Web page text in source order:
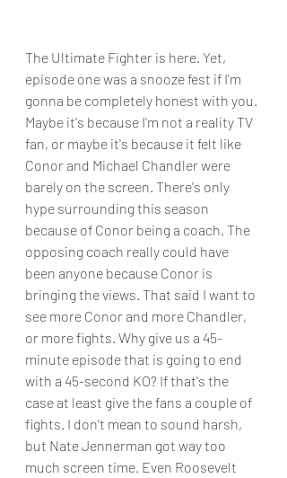
The Ultimate Fighter is here. Yet,
episode one was a snooze fest if I'm
gonna be completely honest with you.
Maybe it's because I'm not a reality TV
fan, or maybe it's because it felt like
Conor and Michael Chandler were
barely on the screen. There's only
hype surrounding this season
because of Conor being a coach. The
opposing coach really could have
been anyone because Conor is
bringing the views. That said I want to
see more Conor and more Chandler,
or more fights. Why give us a 45-
minute episode that is going to end
with a 45-second KO? If that's the
case at least give the fans a couple of
fights. I don't mean to sound harsh,
but Nate Jennerman got way too
much screen time. Even Roosevelt